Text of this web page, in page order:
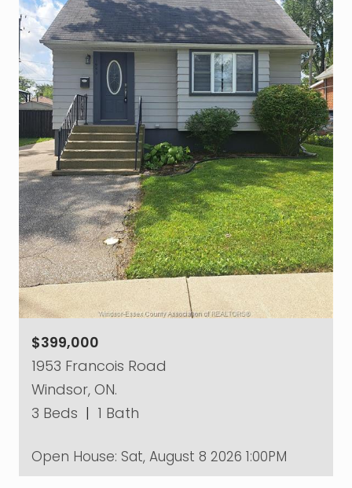
$399,000
1953 Francois Road
Windsor, ON.
3 Beds | 1 Bath
Open House: Sat, August 8 2026 1:00PM